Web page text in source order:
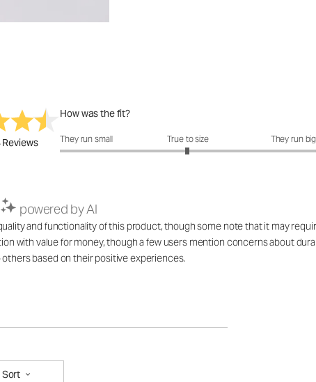
How was the fit?
How was the fit?: 2.99 out of 5
They run small True to size They run big
powered by AI
and functionality of this product, though some note that it may
with value for money, though a few users mention concerns about
based on their positive experiences.
Sort